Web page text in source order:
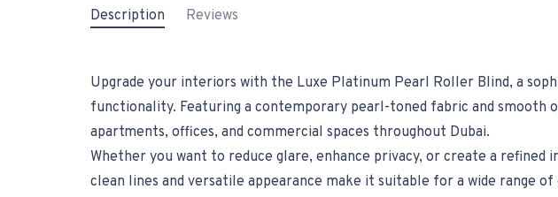
Description Reviews
Upgrade your interiors with the Luxe Platinum Pearl Roller Blind, a
functionality. Featuring a contemporary pearl-toned fabric and smooth
apartments, offices, and commercial spaces throughout Dubai.
Whether you want to reduce glare, enhance privacy, or create a
clean lines and versatile appearance make it suitable for a wide range